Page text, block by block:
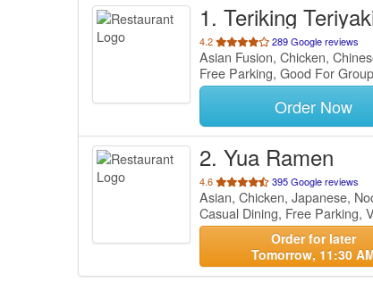
1. Teriking
4.2out
of
5
stars.
289 Google reviews
Asian Fusion, Chicken,
Free Parking, Good For
Order Now
2. Yua Ramen
4.6out
of
5
stars.
395 Google reviews
Asian, Chicken, Japanese,
Casual Dining, Free Parking,
Order for later
Tomorrow, 11:30